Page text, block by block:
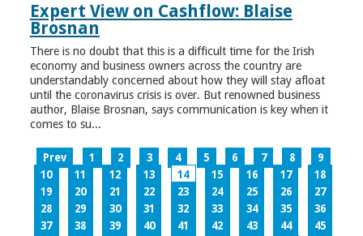
Expert View on Cashflow: Blaise
Brosnan
There is no doubt that this is a difficult time for the Irish
economy and business owners across the country are
understandably concerned about how they will stay afloat
until the coronavirus crisis is over. But renowned business
author, Blaise Brosnan, says communication is key when it
comes to su...
Prev 1 2 3 4 5 6 7 8
9
10
11 12 13 14 15 16 17
18
19
20 21 22 23 24 25 26
27
28
29 30 31 32 33 34 35
36
37
38 39 40 41 42 43 44
45